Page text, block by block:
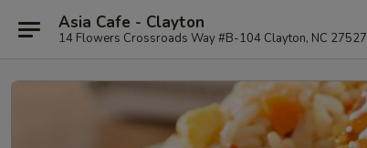
Asia Cafe - Clayton
14 Flowers Crossroads Way #B-104 Clayton, NC 27527